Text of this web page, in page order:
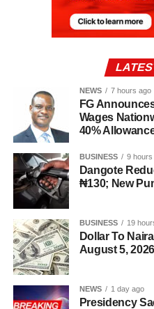
NEWS 7 hours ago
FG
Wages
40%
BUSINESS 9 hours
Dangote
₦130; New
BUSINESS 19
Dollar To
August 5, 2026
NEWS 1 day ago
Presidency